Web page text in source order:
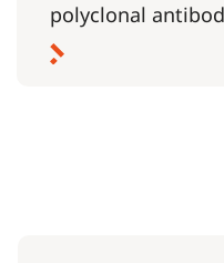
polyclonal